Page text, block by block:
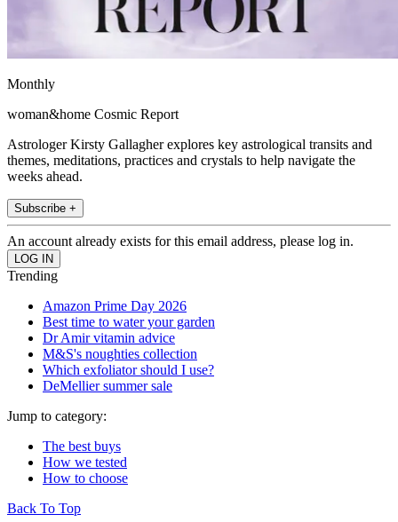
Monthly
woman&home Cosmic Report
Astrologer Kirsty Gallagher explores key astrological transits and
themes, meditations, practices and crystals to help navigate the
weeks ahead.
Subscribe +
An account already exists for this email address, please log in.
Trending
Amazon Prime Day 2026
Best time to water your garden
Dr Amir vitamin advice
M&S's noughties collection
Which exfoliator should I use?
DeMellier summer sale
Jump to category:
The best buys
How we tested
How to choose
Back To Top